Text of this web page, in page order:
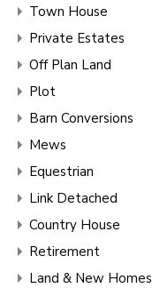
Town House
Private Estates
Off Plan Land
Plot
Barn Conversions
Mews
Equestrian
Link Detached
Country House
Retirement
Land & New Homes